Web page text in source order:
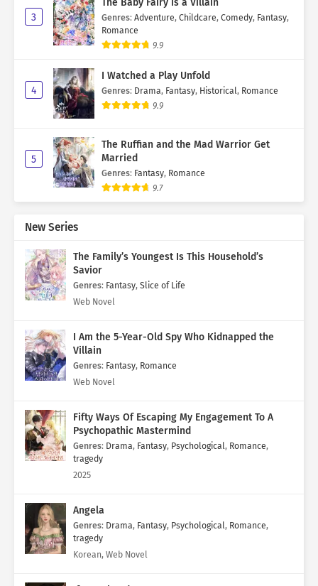
3 Genres: Adventure, Childcare, Comedy, Fantasy,
Romance
9.9
4
I Watched a Play Unfold
Genres: Drama, Fantasy, Historical, Romance
9.9
5
The Ruffian and the Mad Warrior Get
Married
Genres: Fantasy, Romance
9.7
New Series
The Family’s Youngest Is This Household’s
Savior
Genres: Fantasy, Slice of Life
Web Novel
I Am the 5-Year-Old Spy Who Kidnapped the
Villain
Genres: Fantasy, Romance
Web Novel
Fifty Ways Of Escaping My Engagement To A
Psychopathic Mastermind
Genres: Drama, Fantasy, Psychological, Romance,
tragedy
2025
Angela
Genres: Drama, Fantasy, Psychological, Romance,
tragedy
Korean, Web Novel